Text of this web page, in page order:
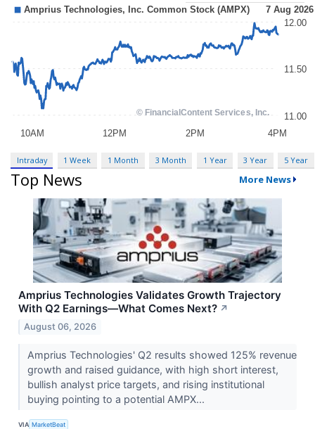
Intraday 1 Week 1 Month 3 Month 1 Year 3 Year 5 Year
Top News More News
Amprius Technologies Validates Growth Trajectory
With Q2 Earnings—What Comes Next? ↗
August 06, 2026
Amprius Technologies' Q2 results showed 125% revenue
growth and raised guidance, with high short interest,
bullish analyst price targets, and rising institutional
buying pointing to a potential AMPX...
VIA MarketBeat